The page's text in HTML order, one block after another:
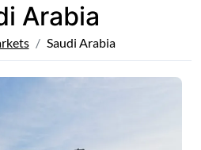
Arabia
Saudi Arabia